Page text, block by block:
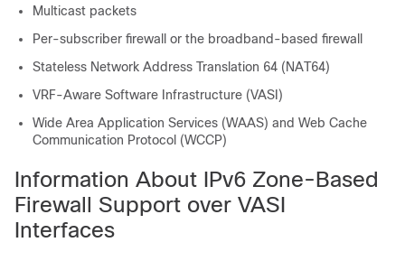
Multicast packets
Per-subscriber firewall or the broadband-based firewall
Stateless Network Address Translation 64 (NAT64)
VRF-Aware Software Infrastructure (VASI)
Wide Area Application Services (WAAS) and Web Cache
Communication Protocol (WCCP)
Information About IPv6 Zone-Based
Firewall Support over VASI
Interfaces